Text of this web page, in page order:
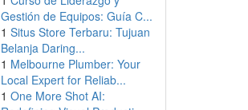
Gestión de Equipos: Guía C...
1 Situs Store Terbaru: Tujuan
Belanja Daring...
1 Melbourne Plumber: Your
Local Expert for Reliab...
1 One More Shot AI: